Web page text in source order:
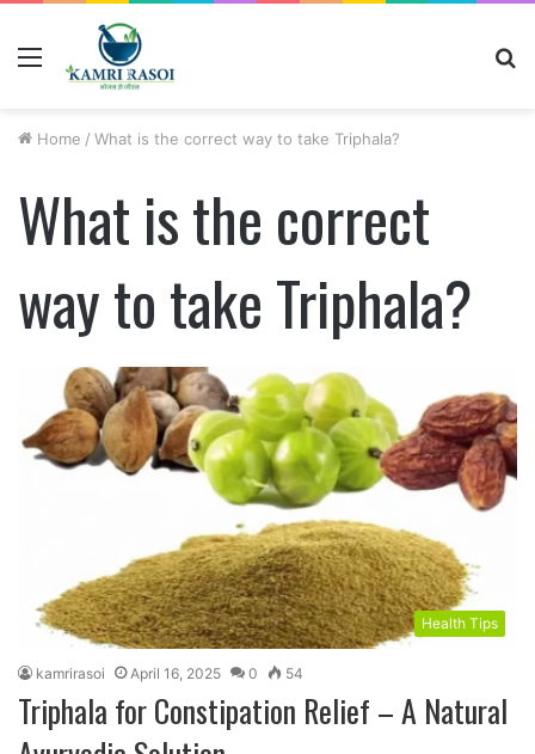
Home / What is the correct way to take Triphala?
What is the correct
way to take Triphala?
Health Tips
kamrirasoi April 16, 2025 0 54
Triphala for Constipation Relief – A Natural